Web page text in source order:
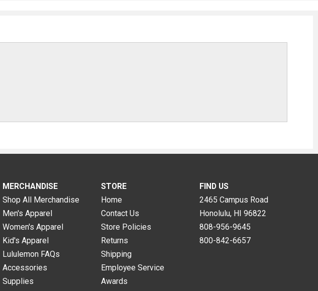
MERCHANDISE
Shop All Merchandise
Men's Apparel
Women's Apparel
Kid's Apparel
Lululemon FAQs
Accessories
Supplies
STORE
Home
Contact Us
Store Policies
Returns
Shipping
Employee Service
Awards
FIND US
2465 Campus Road
Honolulu, HI 96822
808-956-9645
800-842-6657